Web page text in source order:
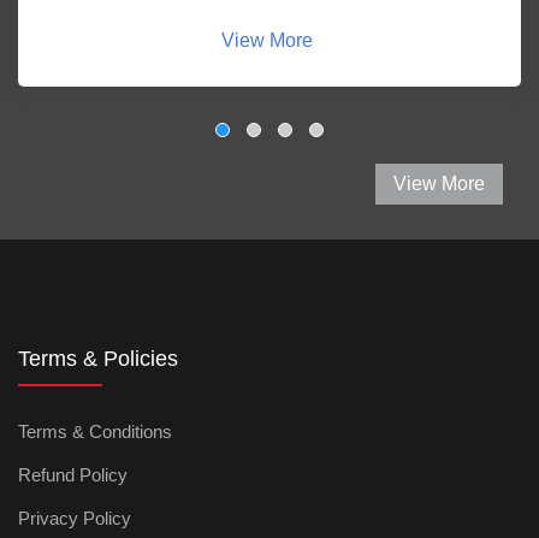
View More
View More
Terms & Policies
Terms & Conditions
Refund Policy
Privacy Policy